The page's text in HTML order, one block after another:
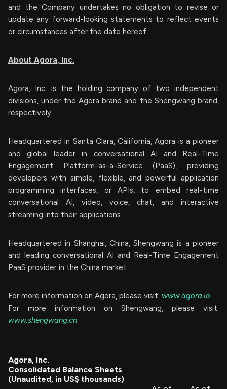
and the Company undertakes no obligation to revise or
update any forward-looking statements to reflect events
or circumstances after the date hereof.
About Agora, Inc.
Agora, Inc. is the holding company of two independent
divisions, under the Agora brand and the Shengwang brand,
respectively.
Headquartered in Santa Clara, California, Agora is a pioneer
and global leader in conversational AI and Real-Time
Engagement Platform-as-a-Service (PaaS), providing
developers with simple, flexible, and powerful application
programming interfaces, or APIs, to embed real-time
conversational AI, video, voice, chat, and interactive
streaming into their applications.
Headquartered in Shanghai, China, Shengwang is a pioneer
and leading conversational AI and Real-Time Engagement
PaaS provider in the China market.
For more information on Agora, please visit: www.agora.io
For more information on Shengwang, please visit:
www.shengwang.cn
Agora, Inc.
Consolidated Balance Sheets
(Unaudited, in US$ thousands)